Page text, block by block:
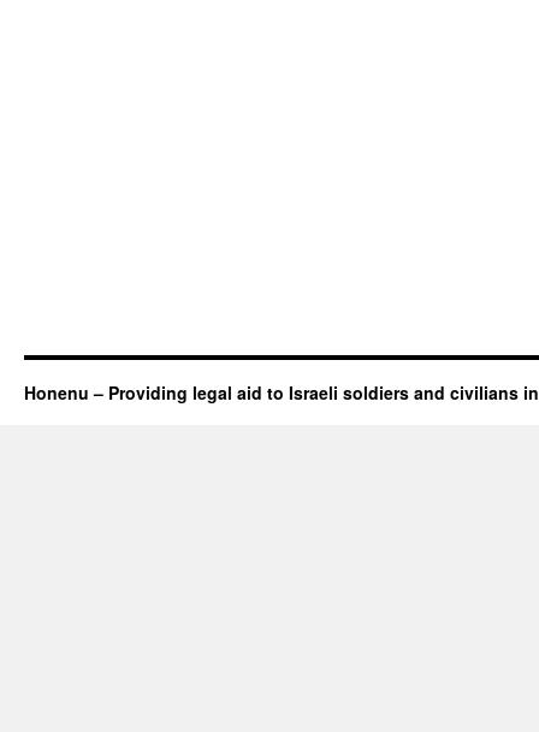
Honenu – Providing legal aid to Israeli soldiers and civilians